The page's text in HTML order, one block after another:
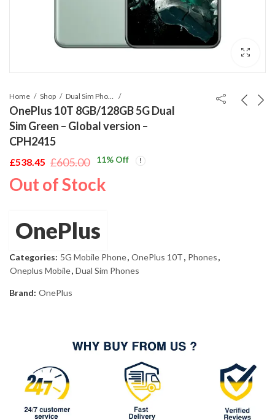
Home Shop
OnePlus 10T 8GB/128GB 5G Dual
Sim Green – Global version –
CPH2415
£605.00
Original
price
£538.45
Current
price
11% Off
Out of Stock
OnePlus
Categories: 5G Mobile Phone, OnePlus 10T, Phones,
Oneplus Mobile, Dual Sim Phones
Brand: OnePlus